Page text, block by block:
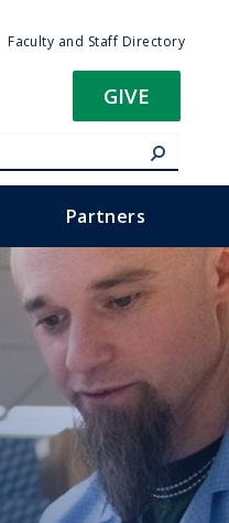
Faculty and Staff Directory
GIVE
Partners